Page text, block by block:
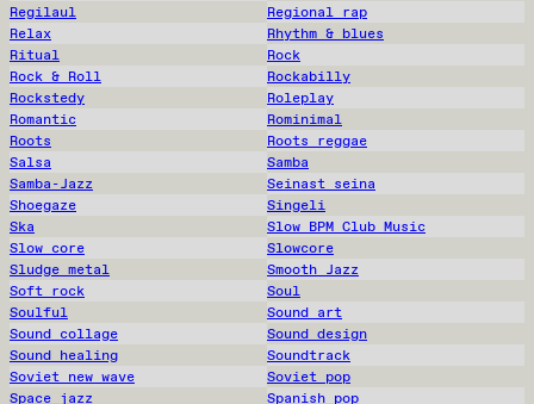
Regilaul
Regional rap
Relax
Rhythm & blues
Ritual
Rock
Rock & Roll
Rockabilly
Rockstedy
Roleplay
Romantic
Rominimal
Roots
Roots reggae
Salsa
Samba
Samba-Jazz
Seinast seina
Shoegaze
Singeli
Ska
Slow BPM Club Music
Slow core
Slowcore
Sludge metal
Smooth Jazz
Soft rock
Soul
Soulful
Sound art
Sound collage
Sound design
Sound healing
Soundtrack
Soviet new wave
Soviet pop
Space jazz
Spanish pop